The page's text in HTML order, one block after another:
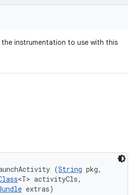
the instrumentation to use with this
(String pkg,
<T> activityCls,
extras)